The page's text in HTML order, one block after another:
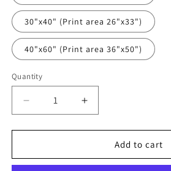
30"x40" (Print area 26"x33")
40"x60" (Print area 36"x50")
Quantity
Quantity
Decrease
quantity
for
Fashioned
Increase
quantity
for
Fashioned
Add to cart